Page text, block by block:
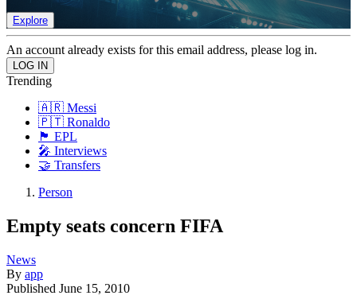
Explore
An account already exists for this email address, please log in.
Trending
🇦🇷 Messi
🇵🇹 Ronaldo
🏴󠁧󠁢󠁥󠁮󠁧󠁿 EPL
🎤 Interviews
🤝 Transfers
Person
Empty seats concern FIFA
News
By app
Published June 15, 2010